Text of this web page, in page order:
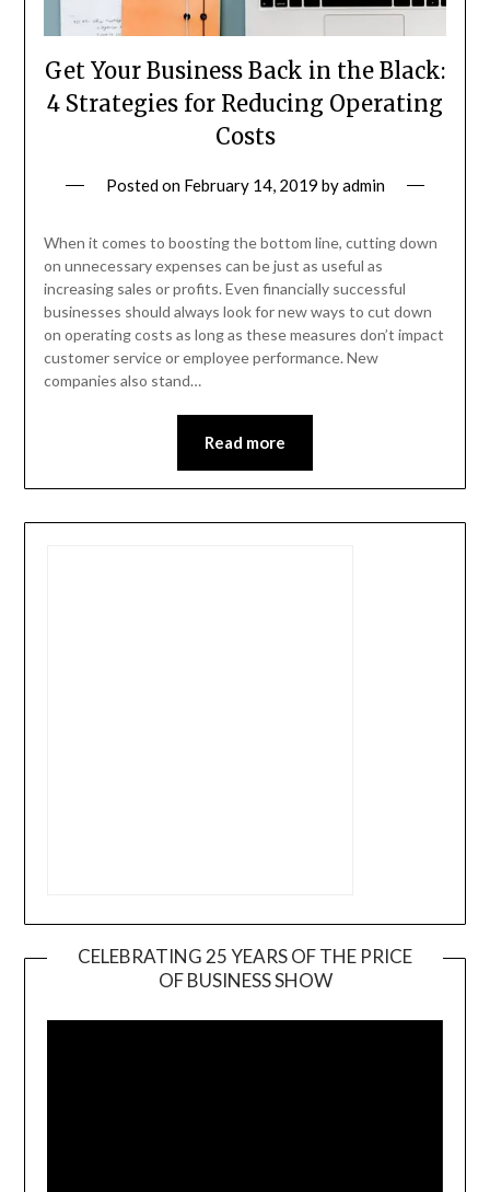
Get Your Business Back in the Black:
4 Strategies for Reducing Operating
Costs
Posted on February 14, 2019 byadmin
When it comes to boosting the bottom line, cutting down
on unnecessary expenses can be just as useful as
increasing sales or profits. Even financially successful
businesses should always look for new ways to cut down
on operating costs as long as these measures don’t impact
customer service or employee performance. New
companies also stand…
Read more
CELEBRATING 25 YEARS OF THE PRICE
OF BUSINESS SHOW
Player